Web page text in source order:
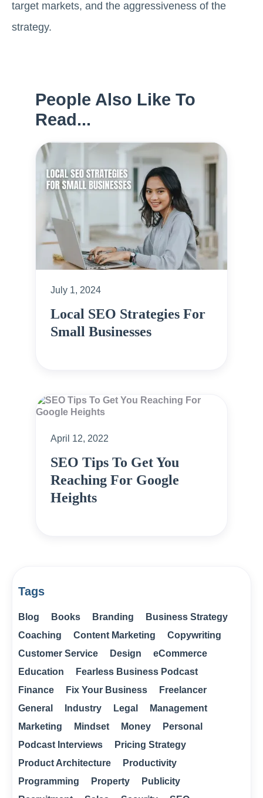
target markets, and the aggressiveness of the
strategy.
People Also Like To
Read...
July 1, 2024
Local SEO Strategies For
Small Businesses
April 12, 2022
SEO Tips To Get You
Reaching For Google
Heights
Tags
Blog Books Branding
Business Strategy
Coaching
Content Marketing
Copywriting
Customer Service
Design
eCommerce
Education
Fearless Business Podcast
Finance
Fix Your Business
Freelancer
General
Industry Legal
Management
Marketing
Mindset Money
Personal
Podcast Interviews
Pricing Strategy
Product Architecture
Productivity
Programming
Property
Publicity